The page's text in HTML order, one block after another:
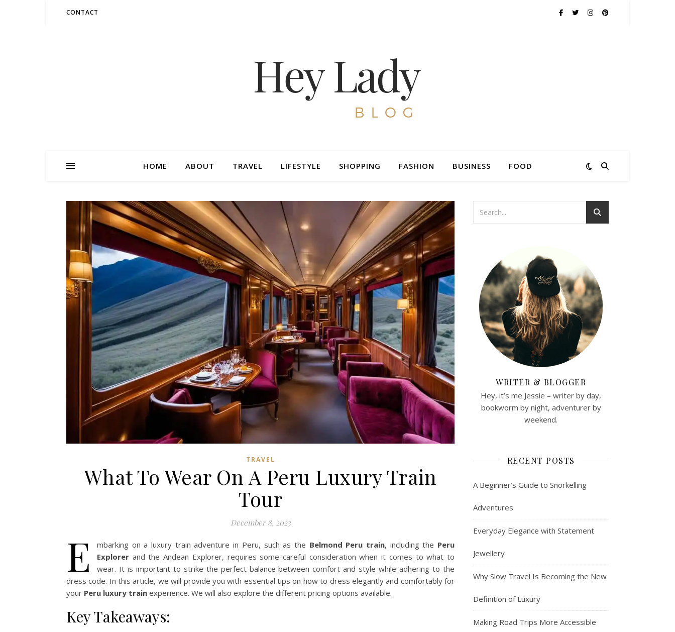
CONTACT
HOME ABOUT TRAVEL LIFESTYLE SHOPPING FASHION BUSINESS FOOD
TRAVEL
What To Wear On A Peru Luxury Train
Tour
December 8, 2023
E mbarking on a luxury train adventure in Peru, such as the Belmond Peru train, including the Peru
Explorer and the Andean Explorer, requires some careful consideration when it comes to what to
wear. It is important to strike the perfect balance between comfort and style while adhering to the
dress code. In this article, we will provide you with essential tips on how to dress elegantly and comfortably for
your Peru luxury train experience. We will also explore the different pricing options available.
Key Takeaways:
WRITER & BLOGGER
Hey, it’s me Jessie – writer by day,
bookworm by night, adventurer by
weekend.
RECENT POSTS
A Beginner’s Guide to Snorkelling
Adventures
Everyday Elegance with Statement
Jewellery
Why Slow Travel Is Becoming the New
Definition of Luxury
Making Road Trips More Accessible